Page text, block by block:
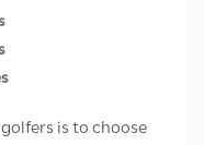
is to choose